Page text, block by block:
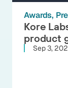
Awards
Kore
product
Sep 3,